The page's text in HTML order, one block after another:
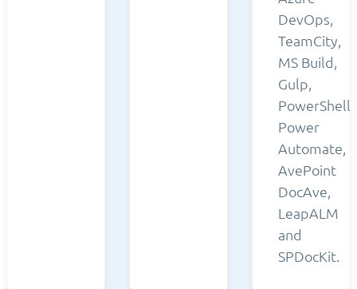
DevOps,
TeamCity,
MS Build,
Gulp,
PowerShell,
Power
Automate,
AvePoint
DocAve,
LeapALM
and
SPDocKit.